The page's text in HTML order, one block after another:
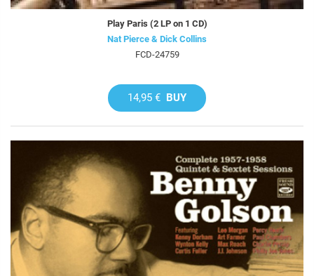
Play Paris (2 LP on 1 CD)
Nat Pierce & Dick Collins
FCD-24759
14,95 € BUY